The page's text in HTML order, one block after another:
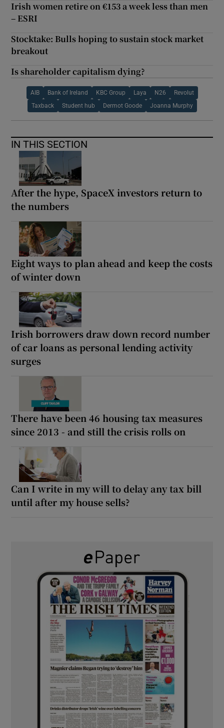
Irish women retire on €153 a week less than men
– ESRI
Stocktake: Bulls hoping to sustain stock market
breakout
Is shareholder capitalism dying?
AIB Bank of Ireland KBC Group Laya N26 Revolut
Taxback Student hub Dermot Goode Joanna Murphy
IN THIS SECTION
After the hype, SpaceX investors return to
the numbers
Eight ways to plan ahead and keep the costs
of winter down
Irish borrowers draw down record number
of car loans as personal lending activity
surges
There have been 46 housing tax measures
since 2013 - and still the crisis rolls on
Can I write in my will to delay any tax bill
until after my house sells?